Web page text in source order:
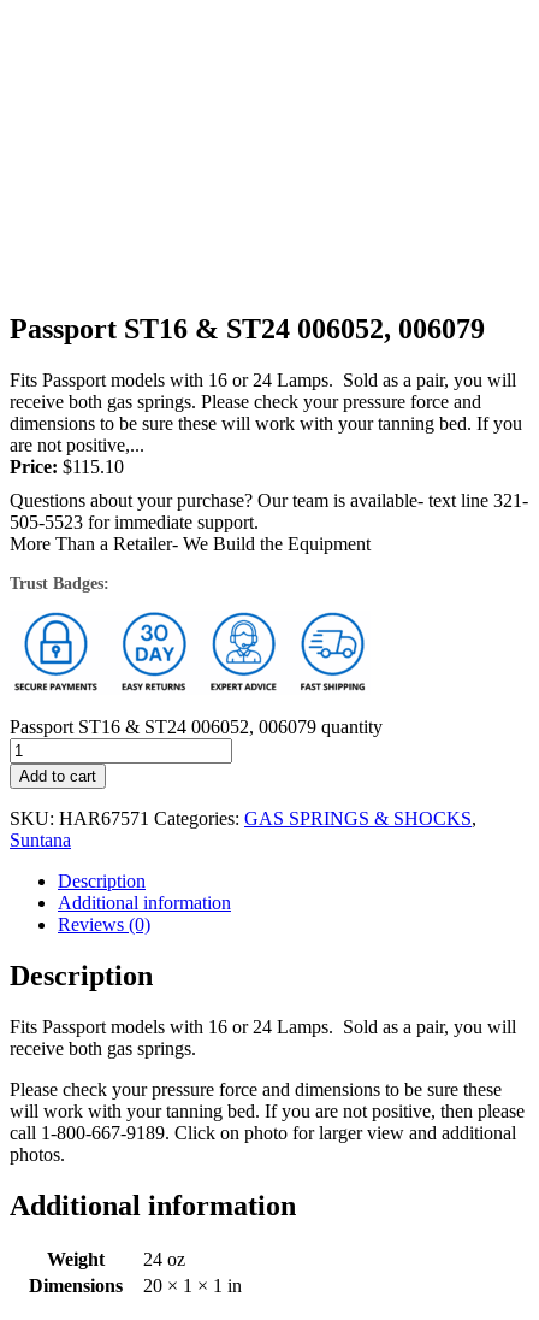
Passport ST16 & ST24 006052, 006079
Fits Passport models with 16 or 24 Lamps. Sold as a pair, you will
receive both gas springs. Please check your pressure force and
dimensions to be sure these will work with your tanning bed. If you
are not positive,...
Price: $115.10
Questions about your purchase? Our team is available- text line 321-
505-5523 for immediate support.
More Than a Retailer- We Build the Equipment
Trust Badges:
Passport ST16 & ST24 006052, 006079 quantity
Add to cart
SKU: HAR67571 Categories: GAS SPRINGS & SHOCKS,
Suntana
Description
Additional information
Reviews (0)
Description
Fits Passport models with 16 or 24 Lamps. Sold as a pair, you will
receive both gas springs.
Please check your pressure force and dimensions to be sure these
will work with your tanning bed. If you are not positive, then please
call 1-800-667-9189. Click on photo for larger view and additional
photos.
Additional information
Weight
24 oz
Dimensions
20 × 1 × 1 in